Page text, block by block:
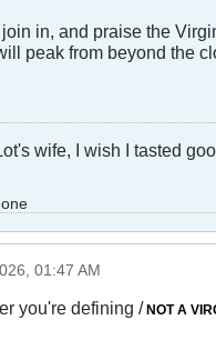
in, and praise the
peak from beyond the
wife, I wish I tasted
01:47 AM
you're defining / NOT A